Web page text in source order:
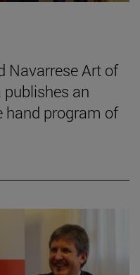
Navarrese Art of
an
hand program of